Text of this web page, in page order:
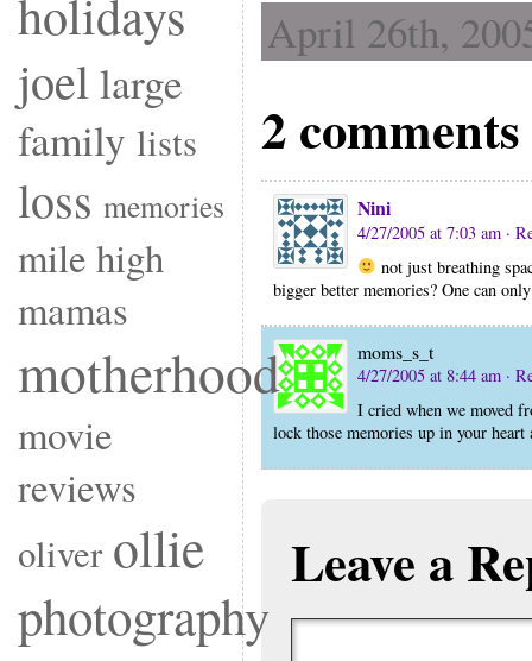
holidays
joellarge
family lists
loss memories
mile high
mamas
motherhood
movie
reviews
oliver ollie
photography
April 26th,
2
Nini
4/27/2005 at 7:03 am ·
not just breathing
bigger better memories? One can
moms_s_t
4/27/2005 at 8:44 am ·
I cried when we moved
lock those memories up in your heart
Leave a